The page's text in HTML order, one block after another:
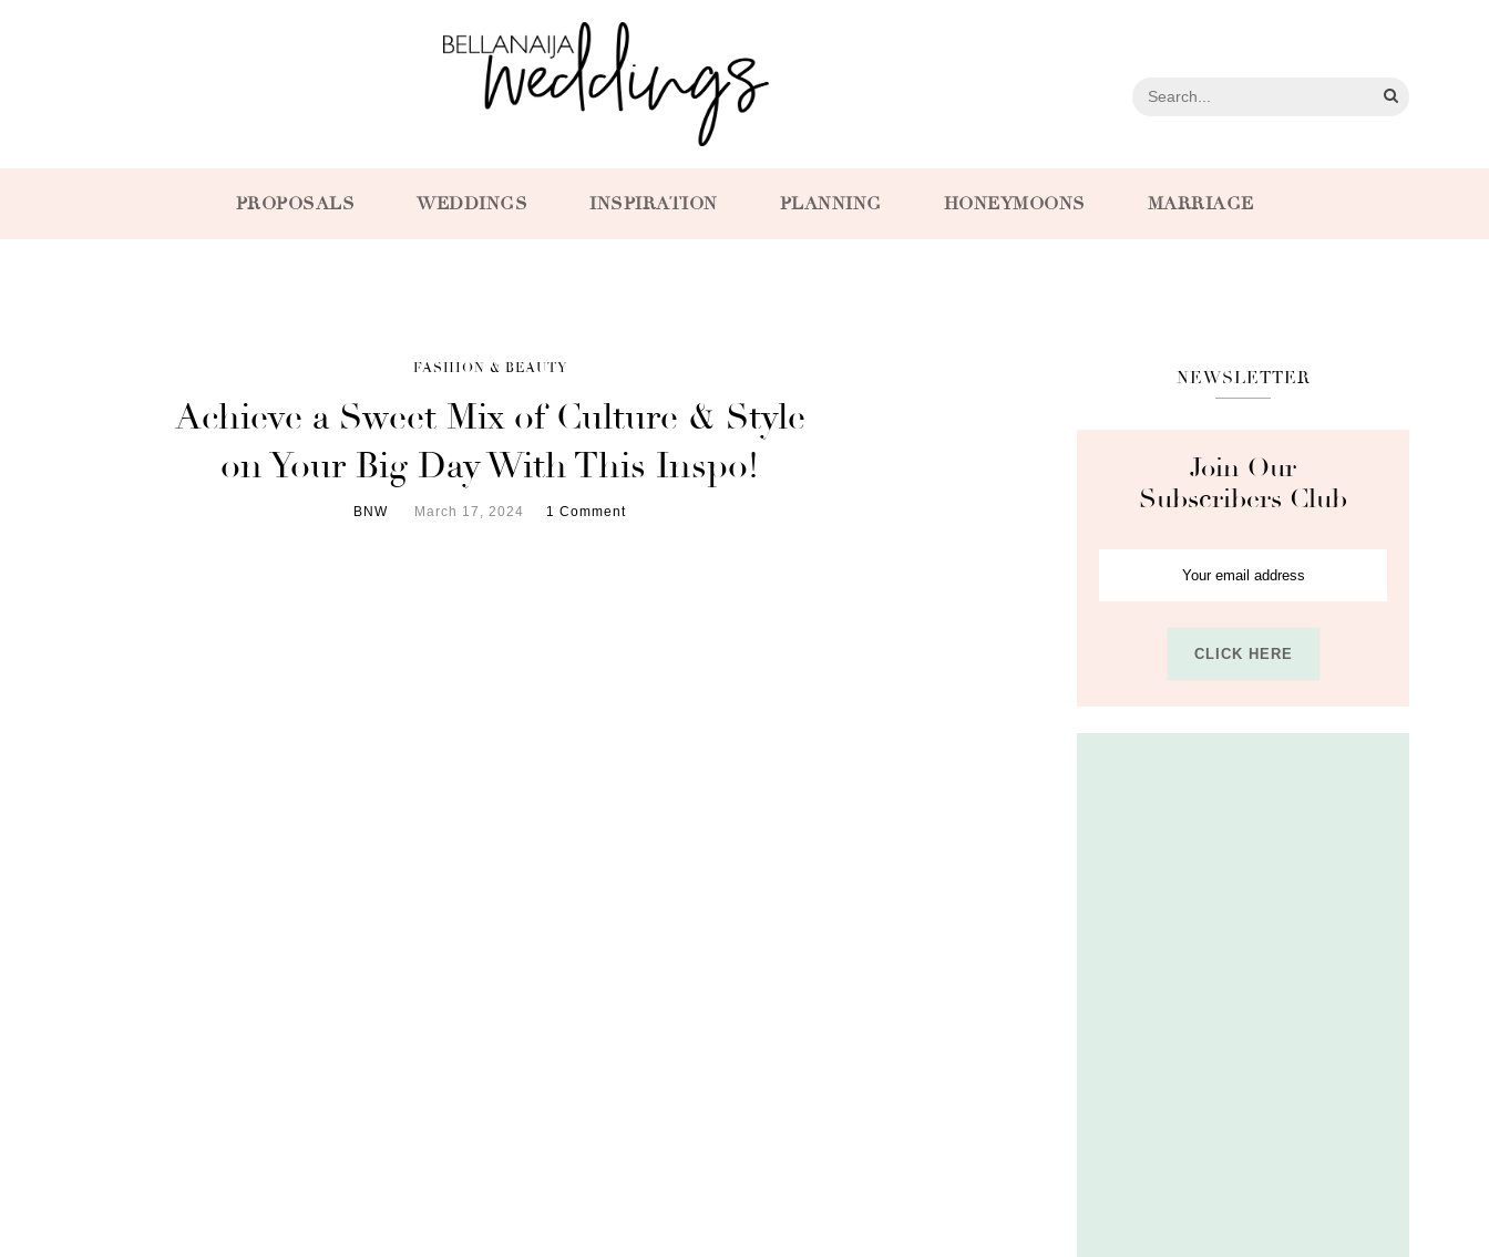
PROPOSALS WEDDINGS INSPIRATION PLANNING HONEYMOONS MARRIAGE
FASHION & BEAUTY
Achieve a Sweet Mix of Culture & Style
on Your Big Day With This Inspo!
BNW March 17, 2024 1 Comment
NEWSLETTER
Join Our
Subscribers Club